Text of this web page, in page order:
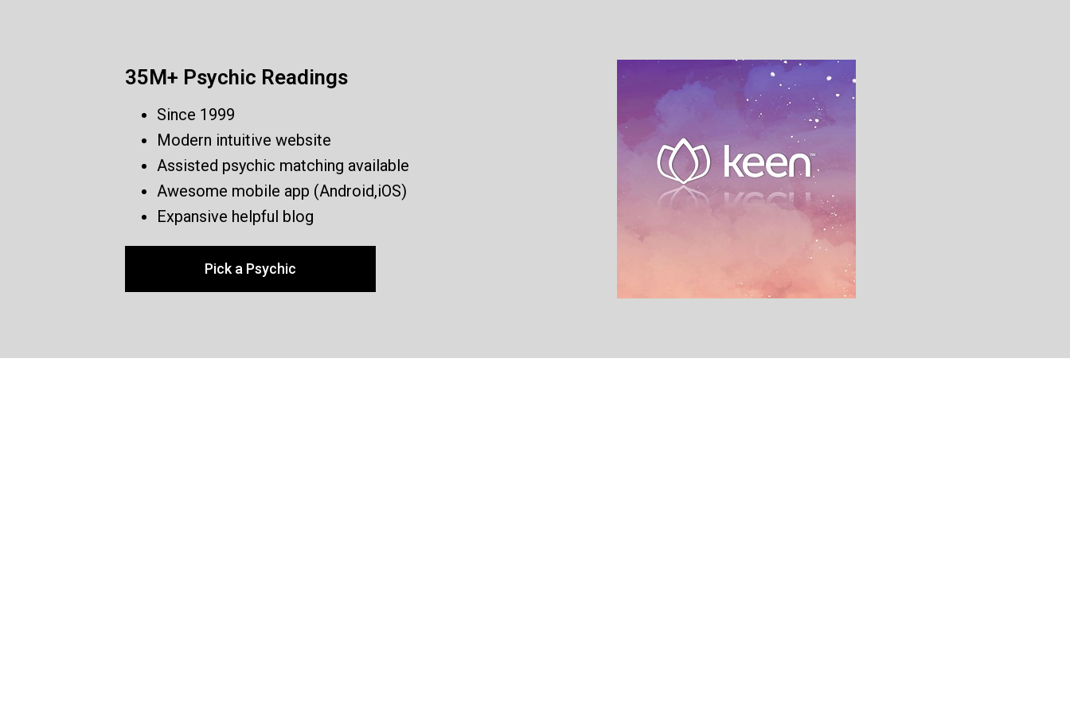
35M+ Psychic Readings
Since 1999
Modern intuitive website
Assisted psychic matching available
Awesome mobile app (Android,iOS)
Expansive helpful blog
Pick a Psychic